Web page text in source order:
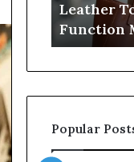
Leather
Function
Popular